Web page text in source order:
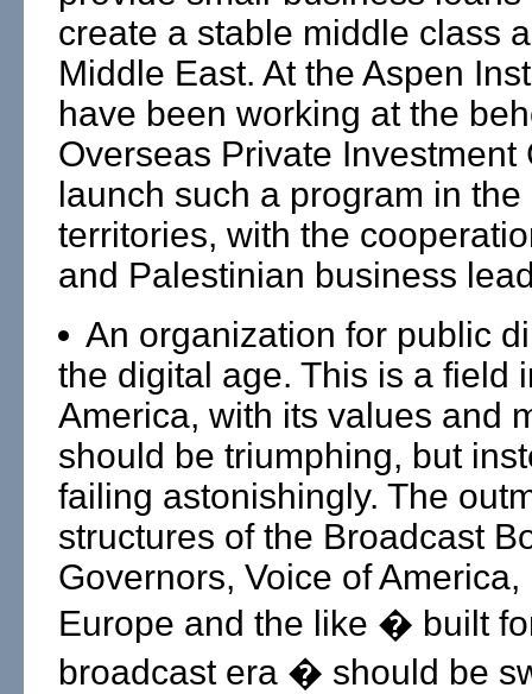
create a stable middle class
Middle East. At the Aspen
have been working at the
Overseas Private Investment
launch such a program in
territories, with the
and Palestinian business
An organization for public
the digital age. This is a field
America, with its values and
should be triumphing, but
failing astonishingly. The
structures of the Broadcast
Governors, Voice of
Europe and the like � built
broadcast era � should be